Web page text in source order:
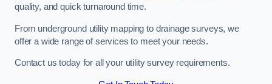
quality, and quick turnaround time.
From underground utility mapping to drainage surveys, we
offer a wide range of services to meet your needs.
Contact us today for all your utility survey requirements.